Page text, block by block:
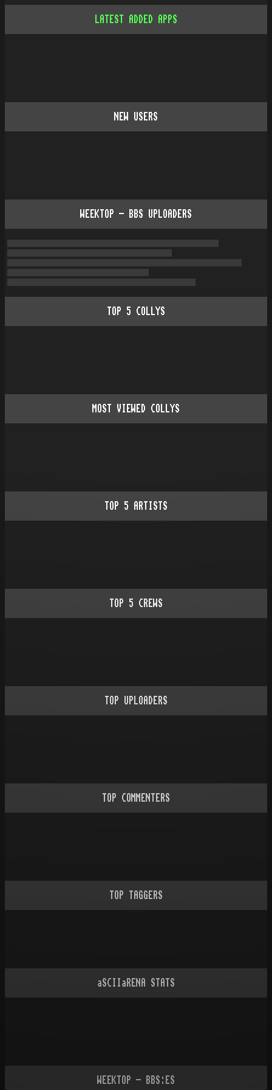
LATEST ADDED APPS
NEW USERS
WEEKTOP - BBS UPLOADERS
TOP 5 COLLYS
MOST VIEWED COLLYS
TOP 5 ARTISTS
TOP 5 CREWS
TOP UPLOADERS
TOP COMMENTERS
TOP TAGGERS
aSCIIaRENA STATS
WEEKTOP - BBS:ES